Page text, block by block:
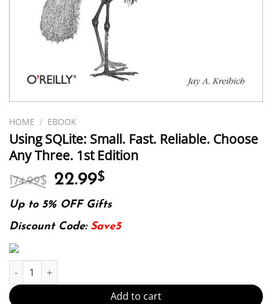
HOME / EBOOK
Using SQLite: Small. Fast. Reliable. Choose
Any Three. 1st Edition
174.99$ Original
was:
174.99$.
22.99$
is:
22.99$.
Up to 5% OFF Gifts
Discount Code: Save5
Using SQLite: Small. Fast. Reliable. Choose Any Three. 1st
Add to cart